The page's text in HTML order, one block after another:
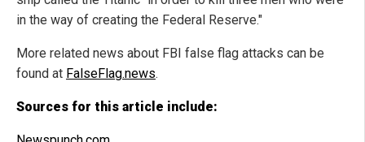
in the way of creating the Federal Reserve."
More related news about FBI false flag attacks can be
found at FalseFlag.news.
Sources for this article include: